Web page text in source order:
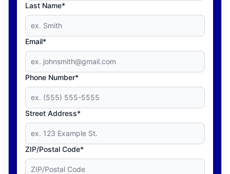
Last Name*
Email*
Phone Number*
Street Address*
ZIP/Postal Code*